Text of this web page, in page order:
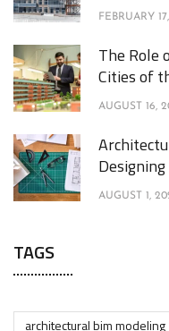
FEBRUARY
The Role
Cities of
AUGUST 16,
AUGUST 1,
TAGS
architectural bim modeling